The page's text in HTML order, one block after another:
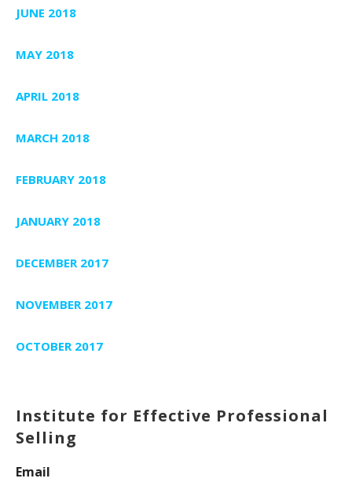
JUNE 2018
MAY 2018
APRIL 2018
MARCH 2018
FEBRUARY 2018
JANUARY 2018
DECEMBER 2017
NOVEMBER 2017
OCTOBER 2017
Institute for Effective Professional
Selling
Email